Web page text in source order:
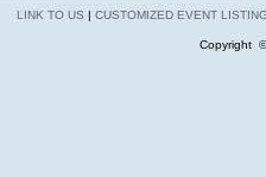
LINK TO US | CUSTOMIZED EVENT
Copyright